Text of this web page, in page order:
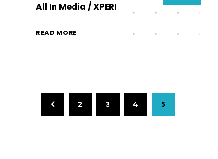
All In Media / XPERI
READ MORE
2 3 4 5